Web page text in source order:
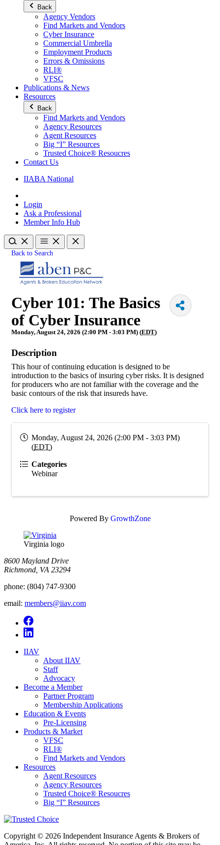
Back
Agency Vendors
Find Markets and Vendors
Cyber Insurance
Commercial Umbrella
Employment Products
Errors & Omissions
RLI®
VFSC
Publications & News
Resources
Back
Find Markets and Vendors
Agency Resources
Agent Resources
Big “I” Resources
Trusted Choice® Resoucres
Contact Us
IIABA National
Login
Ask a Professional
Member Info Hub
Back to Search
Cyber 101: The Basics
of Cyber Insurance
Monday, August 24, 2026 (2:00 PM - 3:03 PM) (EDT)
Description
This hour of continuing education is designed to be
introduction to the basics of insuring cyber risks. It is designed
for producers who are not familiar with the coverage and the
basic contours of the risk that insureds have.
Click here to register
Monday, August 24, 2026 (2:00 PM - 3:03 PM)
(EDT)
Categories
Webinar
Powered By GrowthZone
Virginia logo
8600 Mayland Drive
Richmond, VA 23294
phone: (804) 747-9300
email: members@iiav.com
IIAV
About IIAV
Staff
Advocacy
Become a Member
Partner Program
Membership Applications
Education & Events
Pre-Licensing
Products & Market
VFSC
RLI®
Find Markets and Vendors
Resources
Agent Resources
Agency Resources
Trusted Choice® Resoucres
Big “I” Resources
Copyright © 2026 Independent Insurance Agents & Brokers of